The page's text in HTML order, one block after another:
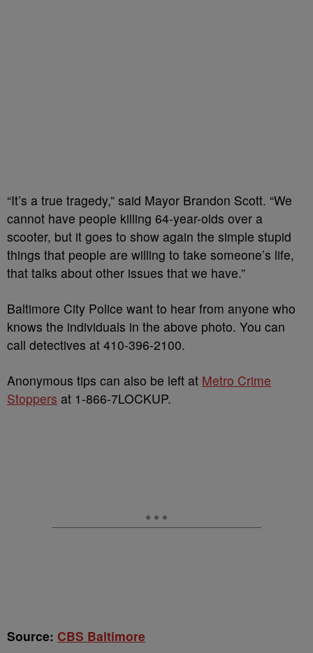
“It’s a true tragedy,” said Mayor Brandon Scott. “We
cannot have people killing 64-year-olds over a
scooter, but it goes to show again the simple stupid
things that people are willing to take someone’s life,
that talks about other issues that we have.”
Baltimore City Police want to hear from anyone who
knows the individuals in the above photo. You can
call detectives at 410-396-2100.
Anonymous tips can also be left at Metro Crime
Stoppers at 1-866-7LOCKUP.
Source: CBS Baltimore